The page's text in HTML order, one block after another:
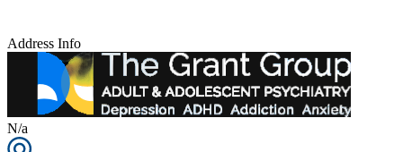
Address Info
N/a